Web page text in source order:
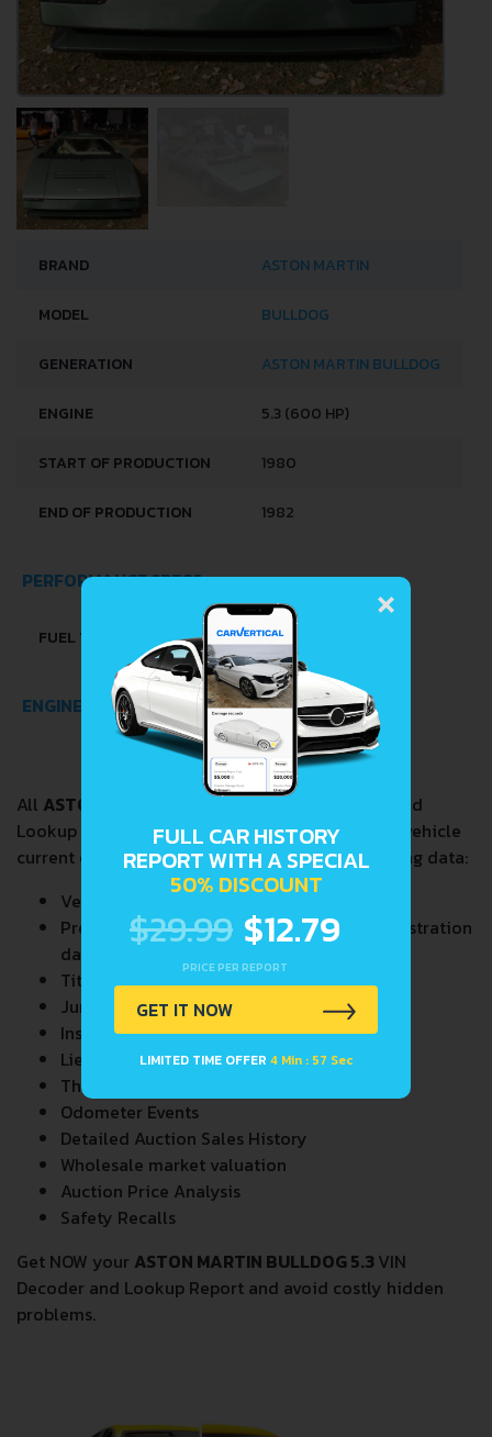
BRAND ASTON MARTIN
MODEL BULLDOG
GENERATION ASTON MARTIN BULLDOG
ENGINE 5.3 (600 HP)
START OF PRODUCTION 1980
END OF PRODUCTION 1982
PERFORMANCE SPECS
FUEL TYPE PETROL (GASOLINE)
ENGINE SPECS
All ASTON MARTIN BULLDOG 5.3VIN Decoder and
Lookup reports provide a complete overview of vehicle
current condition and past including the following data:
Vehicle Specifications
Previous/Current State of Title & Title Registration
dates
Title Brands History
Junk & Salvage Data
Insurance Total Loss Records
Lien/Impound/Export Records
Theft Records
Odometer Events
Detailed Auction Sales History
Wholesale market valuation
Auction Price Analysis
Safety Recalls
Get NOW your ASTON MARTIN BULLDOG 5.3VIN
Decoder and Lookup Report and avoid costly hidden
problems.
×
FULL CAR HISTORY
REPORT WITH A SPECIAL
50% DISCOUNT
$29.99 $12.79
PRICE PER REPORT
GET IT NOW
LIMITED TIME OFFER 4 Min : 56 Sec